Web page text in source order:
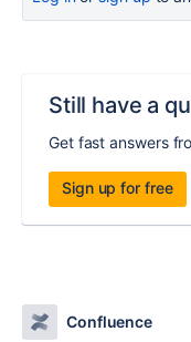
Still have a
Get fast answers
Sign up for free
Confluence